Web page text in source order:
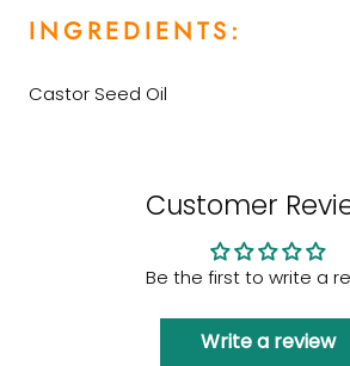
INGREDIENTS:
Castor Seed Oil
Customer
Be the first to write a
Write a review